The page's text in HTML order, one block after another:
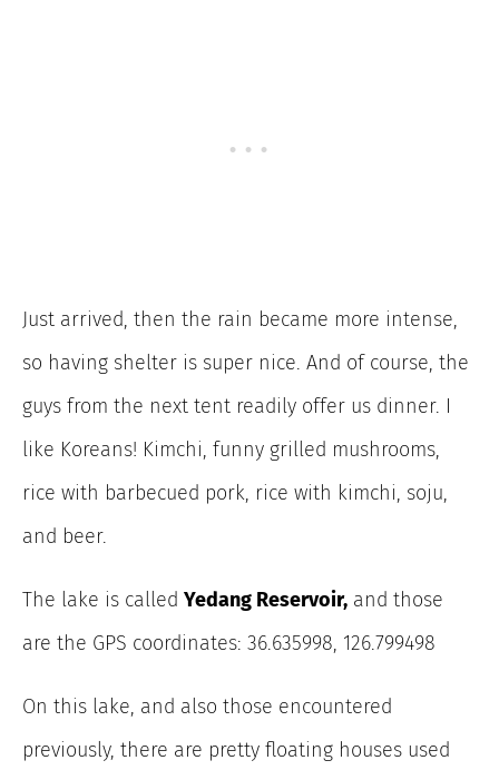
Just arrived, then the rain became more intense,
so having shelter is super nice. And of course, the
guys from the next tent readily offer us dinner. I
like Koreans! Kimchi, funny grilled mushrooms,
rice with barbecued pork, rice with kimchi, soju,
and beer.
The lake is called Yedang Reservoir, and those
are the GPS coordinates: 36.635998, 126.799498
On this lake, and also those encountered
previously, there are pretty floating houses used